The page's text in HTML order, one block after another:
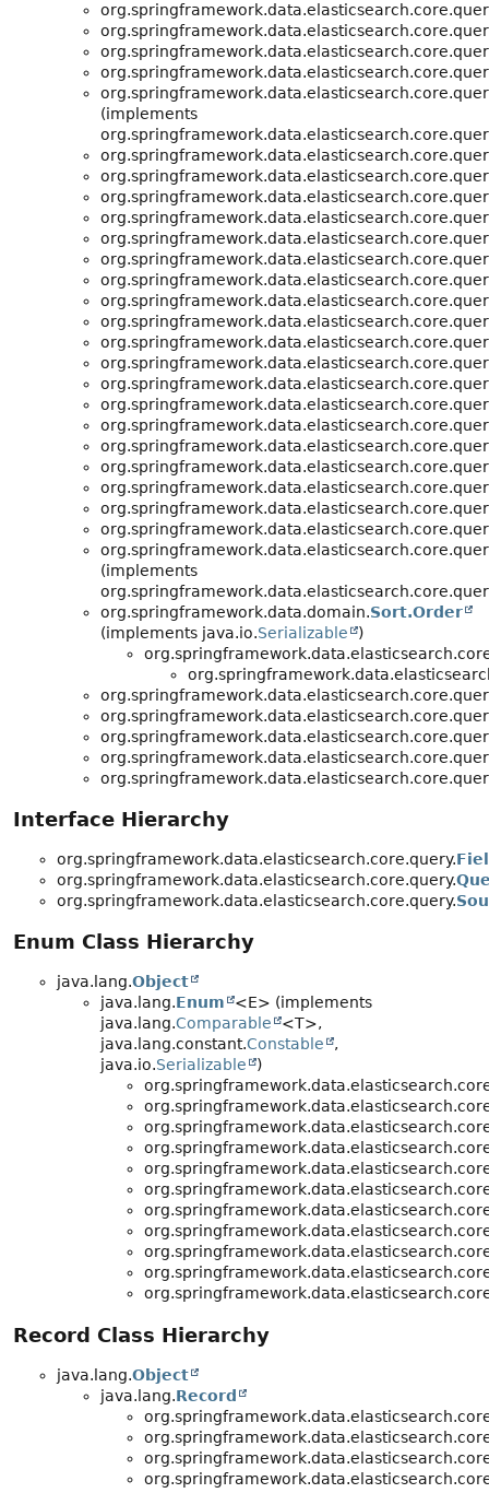
(implements
(implements
org.springframework.data.domain.Sort.Order
(implements java.io.Serializable
)
Interface Hierarchy
org.springframework.data.elasticsearch.core.query.
org.springframework.data.elasticsearch.core.query.
org.springframework.data.elasticsearch.core.query.
Enum Class Hierarchy
java.lang.Object
java.lang.Enum
<E> (implements
java.lang.Comparable
<T>,
java.lang.constant.Constable
,
java.io.Serializable
)
Record Class Hierarchy
java.lang.Object
java.lang.Record